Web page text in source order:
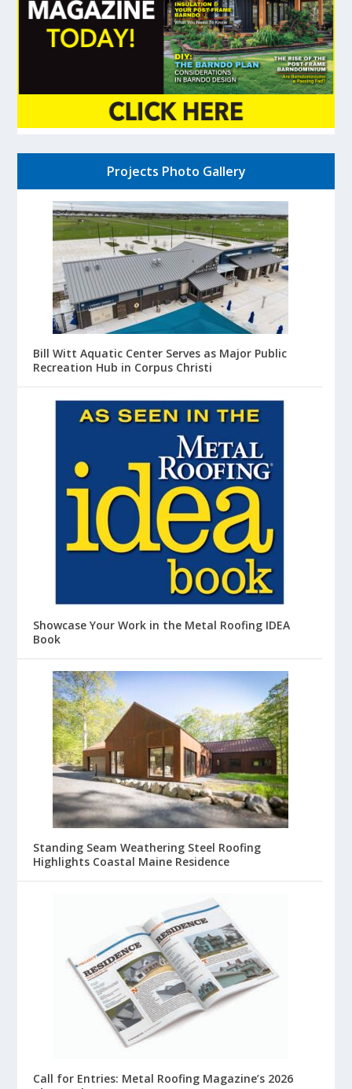
Projects Photo Gallery
Bill Witt Aquatic Center Serves as Major Public
Recreation Hub in Corpus Christi
Showcase Your Work in the Metal Roofing IDEA
Book
Standing Seam Weathering Steel Roofing
Highlights Coastal Maine Residence
Call for Entries: Metal Roofing Magazine’s 2026